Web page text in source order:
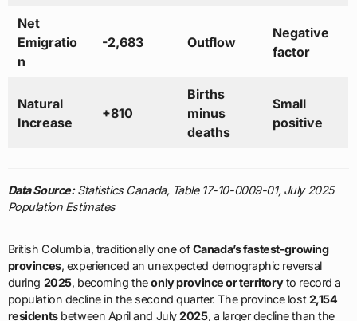
Net
Emigratio
n
-2,683 Outflow
Negative
factor
Natural
Increase
+810
Births
minus
deaths
Small
positive
Data Source:Statistics Canada, Table 17-10-0009-01, July 2025
Population Estimates
British Columbia, traditionally one ofCanada’s fastest-growing
provinces, experienced an unexpected demographic reversal
during 2025, becoming theonly province or territoryto record a
population decline in the second quarter. The province lost2,154
residentsbetween April and July2025, a larger decline than the